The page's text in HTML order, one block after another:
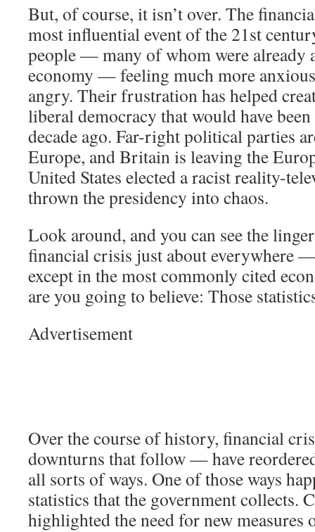
But, of course, it isn’t over. The
most influential event of the 21st
people — many of whom were already
economy — feeling much more
angry. Their frustration has helped
liberal democracy that would have been
decade ago. Far-right political parties
Europe, and Britain is leaving the
United States elected a racist reality-
thrown the presidency into chaos.
Look around, and you can see the
financial crisis just about everywhere
except in the most commonly cited
are you going to believe: Those
Advertisement
Over the course of history, financial
downturns that follow — have
all sorts of ways. One of those ways
statistics that the government collects.
highlighted the need for new